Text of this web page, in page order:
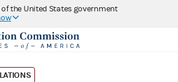
the United States government